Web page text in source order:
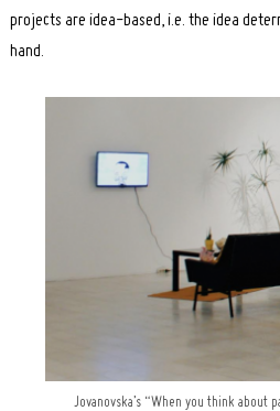
projects are idea-based, i.e. the idea
hand.
Jovanovska’s “When you think about